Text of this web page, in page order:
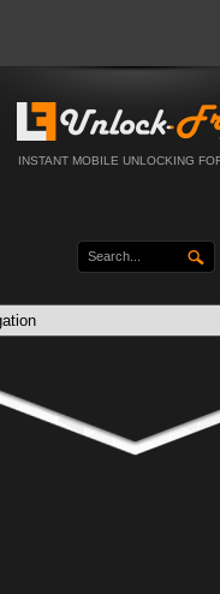
INSTANT MOBILE UNLOCKING